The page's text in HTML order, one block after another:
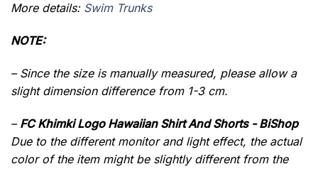
More details: Swim Trunks
NOTE:
– Since the size is manually measured, please allow a
slight dimension difference from 1-3 cm.
– FC Khimki Logo Hawaiian Shirt And Shorts - BiShop
Due to the different monitor and light effect, the actual
color of the item might be slightly different from the